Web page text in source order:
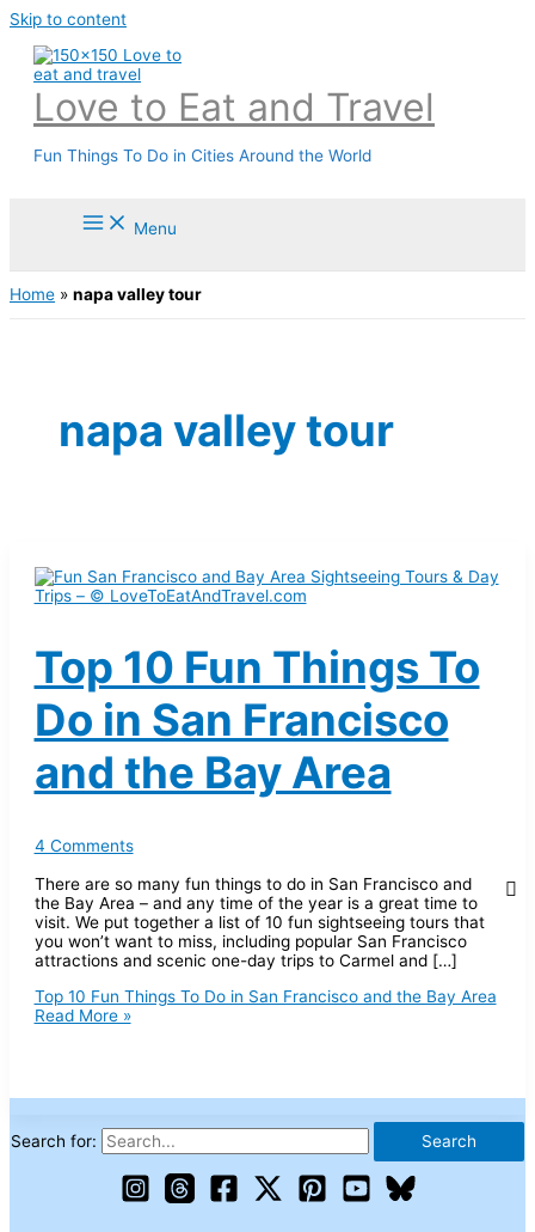
Skip to content
Love to Eat and Travel
Fun Things To Do in Cities Around the World
Menu
Home » napa valley tour
napa valley tour
Top 10 Fun Things To
Do in San Francisco
and the Bay Area
4 Comments
There are so many fun things to do in San Francisco and
the Bay Area – and any time of the year is a great time to
visit. We put together a list of 10 fun sightseeing tours that
you won’t want to miss, including popular San Francisco
attractions and scenic one-day trips to Carmel and […]
Top 10 Fun Things To Do in San Francisco and the Bay Area
Read More »
Search for: